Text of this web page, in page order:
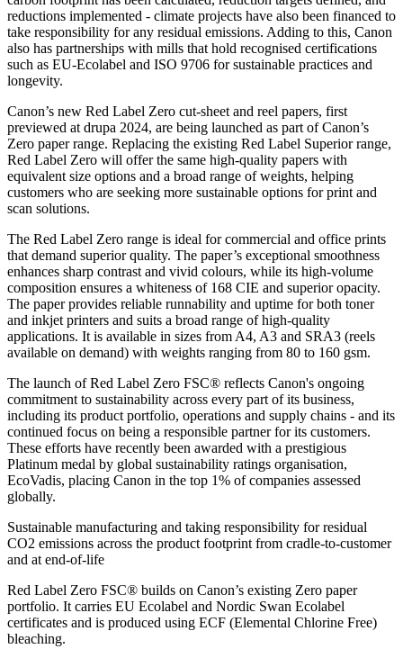
reductions implemented - climate projects have also been financed to
take responsibility for any residual emissions. Adding to this, Canon
also has partnerships with mills that hold recognised certifications
such as EU-Ecolabel and ISO 9706 for sustainable practices and
longevity.
Canon’s new Red Label Zero cut-sheet and reel papers, first
previewed at drupa 2024, are being launched as part of Canon’s
Zero paper range. Replacing the existing Red Label Superior range,
Red Label Zero will offer the same high-quality papers with
equivalent size options and a broad range of weights, helping
customers who are seeking more sustainable options for print and
scan solutions.
The Red Label Zero range is ideal for commercial and office prints
that demand superior quality. The paper’s exceptional smoothness
enhances sharp contrast and vivid colours, while its high-volume
composition ensures a whiteness of 168 CIE and superior opacity.
The paper provides reliable runnability and uptime for both toner
and inkjet printers and suits a broad range of high-quality
applications. It is available in sizes from A4, A3 and SRA3 (reels
available on demand) with weights ranging from 80 to 160 gsm.
The launch of Red Label Zero FSC® reflects Canon's ongoing
commitment to sustainability across every part of its business,
including its product portfolio, operations and supply chains - and its
continued focus on being a responsible partner for its customers.
These efforts have recently been awarded with a prestigious
Platinum medal by global sustainability ratings organisation,
EcoVadis, placing Canon in the top 1% of companies assessed
globally.
Sustainable manufacturing and taking responsibility for residual
CO2 emissions across the product footprint from cradle-to-customer
and at end-of-life
Red Label Zero FSC® builds on Canon’s existing Zero paper
portfolio. It carries EU Ecolabel and Nordic Swan Ecolabel
certificates and is produced using ECF (Elemental Chlorine Free)
bleaching.